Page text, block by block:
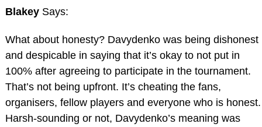
Blakey Says:
What about honesty? Davydenko was being dishonest
and despicable in saying that it’s okay to not put in
100% after agreeing to participate in the tournament.
That’s not being upfront. It’s cheating the fans,
organisers, fellow players and everyone who is honest.
Harsh-sounding or not, Davydenko’s meaning was